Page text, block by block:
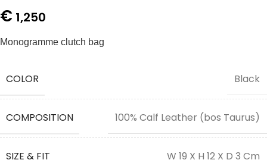
€ 1,250
Monogramme clutch bag
COLOR Black
COMPOSITION 100% Calf Leather (bos Taurus)
SIZE & FIT W 19 X H 12 X D 3 Cm